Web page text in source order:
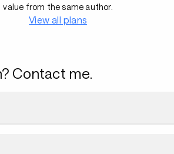
value from the same author.
View all plans
Contact me.